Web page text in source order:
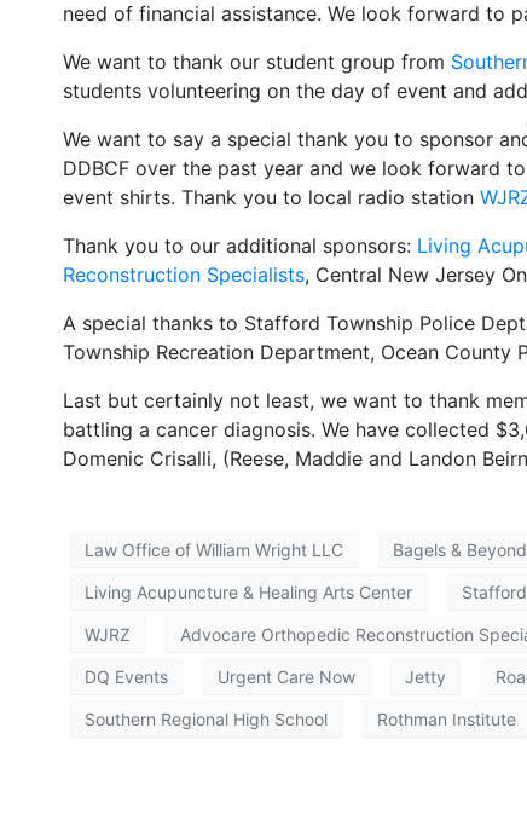
need of financial assistance. We look forward to
We want to thank our student group from
students volunteering on the day of event and
We want to say a special thank you to sponsor
DDBCF over the past year and we look forward
event shirts. Thank you to local radio station
Thank you to our additional sponsors: Living
Reconstruction Specialists, Central New Jersey
A special thanks to Stafford Township Police
Township Recreation Department, Ocean County
Last but certainly not least, we want to thank
battling a cancer diagnosis. We have collected
Domenic Crisalli, (Reese, Maddie and Landon
Law Office of William Wright LLC Bagels & Beyond
Living Acupuncture & Healing Arts Center
WJRZ Advocare Orthopedic Reconstruction
DQ Events Urgent Care Now Jetty
Southern Regional High School Rothman Institute